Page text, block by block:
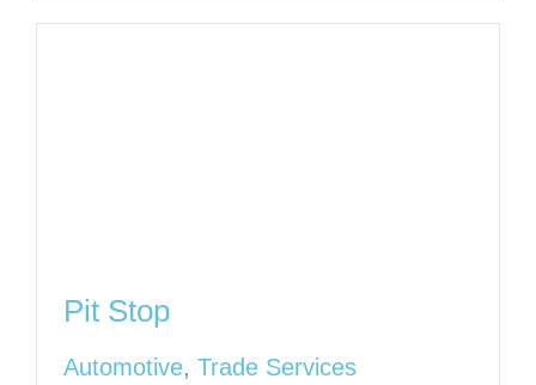
Pit Stop
Automotive, Trade Services